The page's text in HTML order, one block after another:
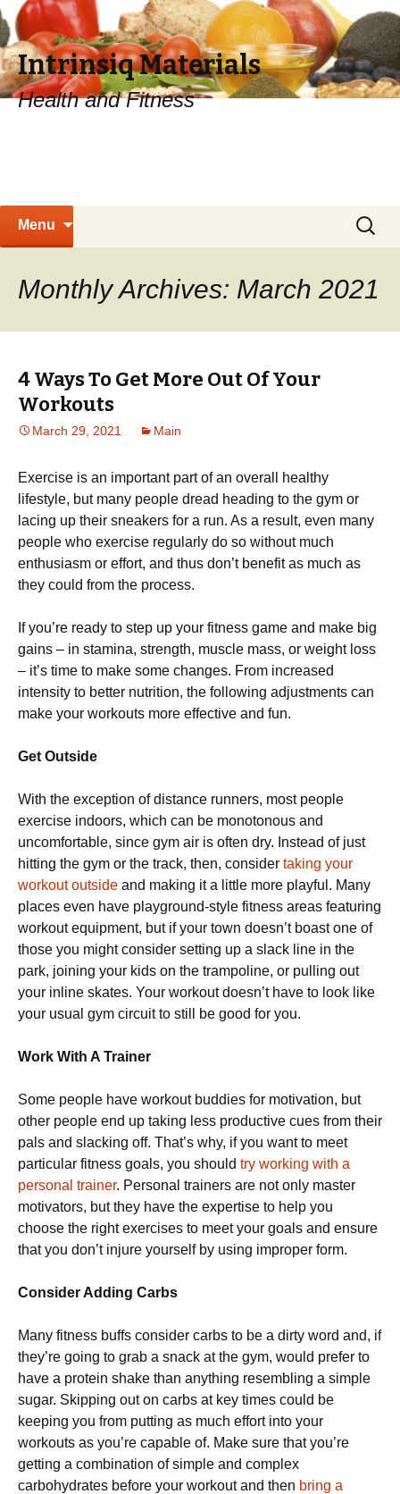
Intrinsiq Materials
Health and Fitness
Menu
Search
for:
Monthly Archives: March 2021
4 Ways To Get More Out Of Your
Workouts
March 29, 2021 Main
Exercise is an important part of an overall healthy
lifestyle, but many people dread heading to the gym or
lacing up their sneakers for a run. As a result, even many
people who exercise regularly do so without much
enthusiasm or effort, and thus don’t benefit as much as
they could from the process.
If you’re ready to step up your fitness game and make big
gains – in stamina, strength, muscle mass, or weight loss
– it’s time to make some changes. From increased
intensity to better nutrition, the following adjustments can
make your workouts more effective and fun.
Get Outside
With the exception of distance runners, most people
exercise indoors, which can be monotonous and
uncomfortable, since gym air is often dry. Instead of just
hitting the gym or the track, then, consider taking your
workout outside and making it a little more playful. Many
places even have playground-style fitness areas featuring
workout equipment, but if your town doesn’t boast one of
those you might consider setting up a slack line in the
park, joining your kids on the trampoline, or pulling out
your inline skates. Your workout doesn’t have to look like
your usual gym circuit to still be good for you.
Work With A Trainer
Some people have workout buddies for motivation, but
other people end up taking less productive cues from their
pals and slacking off. That’s why, if you want to meet
particular fitness goals, you should try working with a
personal trainer. Personal trainers are not only master
motivators, but they have the expertise to help you
choose the right exercises to meet your goals and ensure
that you don’t injure yourself by using improper form.
Consider Adding Carbs
Many fitness buffs consider carbs to be a dirty word and, if
they’re going to grab a snack at the gym, would prefer to
have a protein shake than anything resembling a simple
sugar. Skipping out on carbs at key times could be
keeping you from putting as much effort into your
workouts as you’re capable of. Make sure that you’re
getting a combination of simple and complex
carbohydrates before your workout and then bring a